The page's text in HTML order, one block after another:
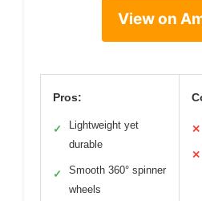
View on
Pros:
✓
Lightweight yet
durable
✓
Smooth 360° spinner
wheels
✕
✕